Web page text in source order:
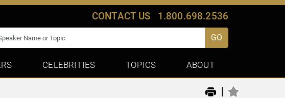
CONTACT US 1.800.698.2536
GO
CELEBRITIES TOPICS ABOUT
|